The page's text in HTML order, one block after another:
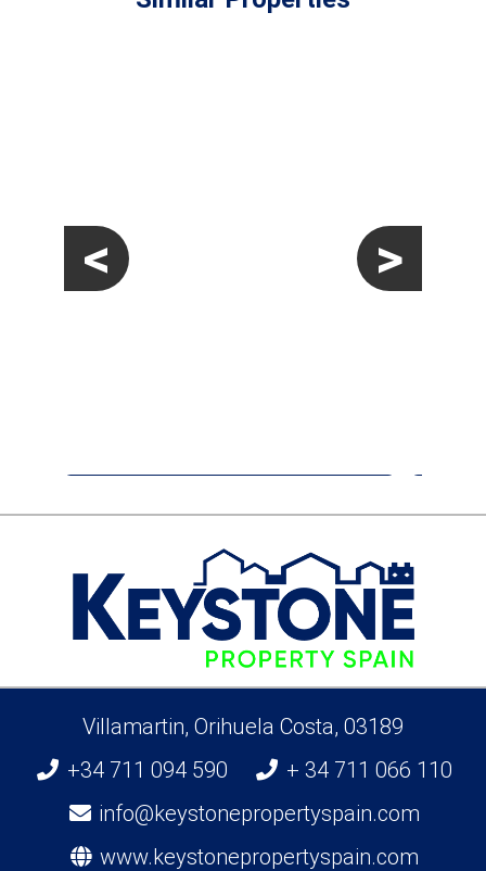
< >
Villamartin, Orihuela Costa, 03189
+34 711 094 590
+ 34 711 066 110
info@keystonepropertyspain.com
www.keystonepropertyspain.com